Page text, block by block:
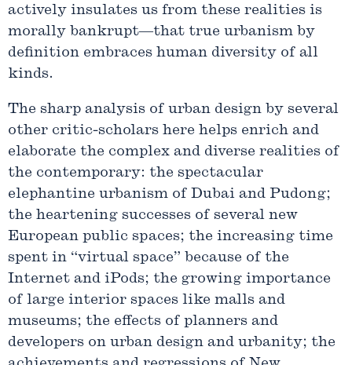
actively insulates us from these realities is
morally bankrupt—that true urbanism by
definition embraces human diversity of all
kinds.
The sharp analysis of urban design by several
other critic-scholars here helps enrich and
elaborate the complex and diverse realities of
the contemporary: the spectacular
elephantine urbanism of Dubai and Pudong;
the heartening successes of several new
European public spaces; the increasing time
spent in “virtual space” because of the
Internet and iPods; the growing importance
of large interior spaces like malls and
museums; the effects of planners and
developers on urban design and urbanity; the